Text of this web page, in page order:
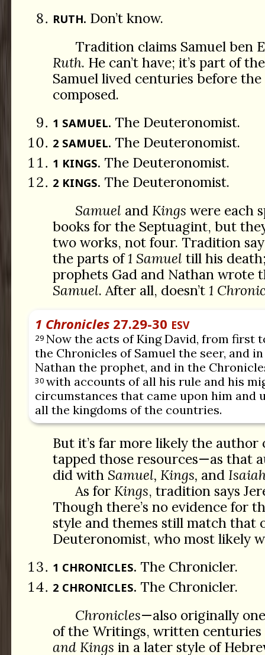
RUTH. Don’t know.
Tradition claims Samuel ben
Ruth. He can’t have; it’s part of
Samuel lived centuries before
composed.
1 SAMUEL. The Deuteronomist.
2 SAMUEL. The Deuteronomist.
1 KINGS. The Deuteronomist.
2 KINGS. The Deuteronomist.
Samuel and Kings were each
books for the Septuagint, but
two works, not four. Tradition
the parts of1 Samuel till his
prophets Gad and Nathan wrote
Samuel. After all, doesn’t 1
1 Chronicles27.29-30 ESV
29 Now the acts of King David, from first
the Chronicles of Samuel the seer, and
Nathan the prophet, and in the
30 with accounts of all his rule and his
circumstances that came upon him and
all the kingdoms of the countries.
But it’s far more likely the author
tapped those resources—as that
did with Samuel, Kings, and
As for Kings, tradition says
Though there’s no evidence for
style and themes still match that
Deuteronomist, who most likely
1 CHRONICLES. The Chronicler.
2 CHRONICLES. The Chronicler.
Chronicles—also originally
of the Writings, written
and Kings in a later style of